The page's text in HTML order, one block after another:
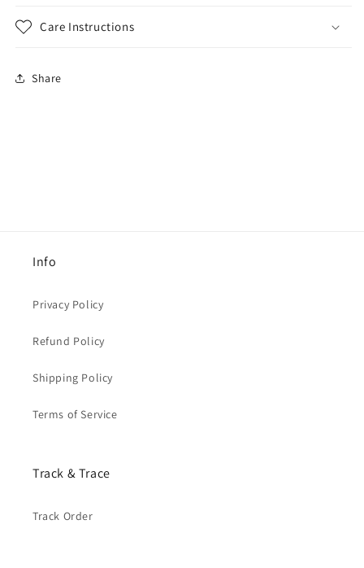
Care Instructions
Share
Info
Privacy Policy
Refund Policy
Shipping Policy
Terms of Service
Track & Trace
Track Order